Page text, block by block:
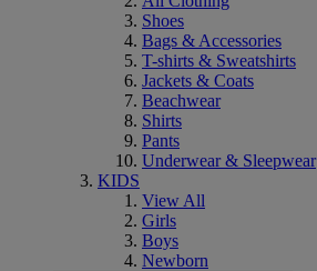
Shoes
Bags & Accessories
T-shirts & Sweatshirts
Jackets & Coats
Beachwear
Shirts
Pants
Underwear & Sleepwear
KIDS
View All
Girls
Boys
Newborn